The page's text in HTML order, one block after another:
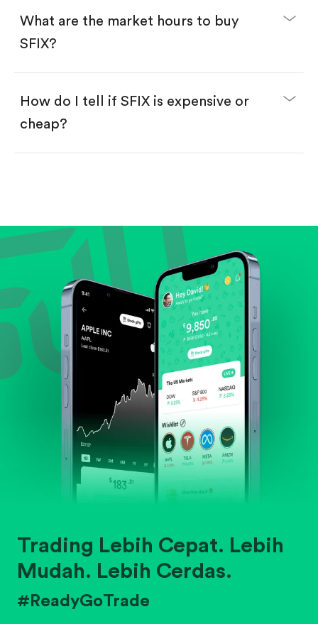
What are the market hours to buy
SFIX?
How do I tell if SFIX is expensive or
cheap?
Review revenue and earnings growth.
Check margins and cash flow.
Evaluate business outlook and the company's
position within its industry.
Trading Lebih Cepat. Lebih
Mudah. Lebih Cerdas.
#ReadyGoTrade